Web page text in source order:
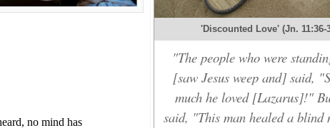
'Discounted Love' (Jn. 11:36-
"The people who were
[saw Jesus weep and] said,
much he loved [Lazarus]!"
said, "This man healed a blind